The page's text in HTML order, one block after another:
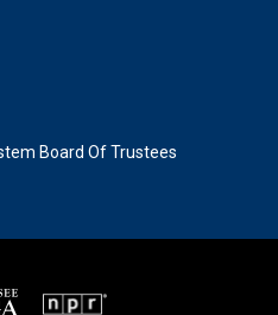
Board Of Trustees